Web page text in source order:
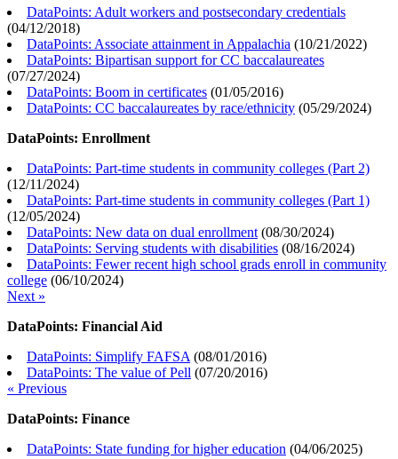
DataPoints: Adult workers and postsecondary credentials
(04/12/2018)
DataPoints: Associate attainment in Appalachia (10/21/2022)
DataPoints: Bipartisan support for CC baccalaureates
(07/27/2024)
DataPoints: Boom in certificates (01/05/2016)
DataPoints: CC baccalaureates by race/ethnicity (05/29/2024)
DataPoints: Enrollment
DataPoints: Part-time students in community colleges (Part 2)
(12/11/2024)
DataPoints: Part-time students in community colleges (Part 1)
(12/05/2024)
DataPoints: New data on dual enrollment (08/30/2024)
DataPoints: Serving students with disabilities (08/16/2024)
DataPoints: Fewer recent high school grads enroll in community
college (06/10/2024)
Next »
DataPoints: Financial Aid
DataPoints: Simplify FAFSA (08/01/2016)
DataPoints: The value of Pell (07/20/2016)
« Previous
DataPoints: Finance
DataPoints: State funding for higher education (04/06/2025)